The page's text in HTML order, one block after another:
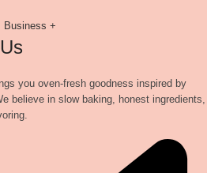
Business +
you oven-fresh goodness inspired by
believe in slow baking, honest ingredients,